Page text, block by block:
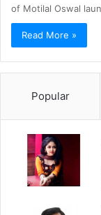
of Motilal Oswal
Read More »
Popular